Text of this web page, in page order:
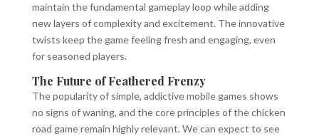
maintain the fundamental gameplay loop while adding
new layers of complexity and excitement. The innovative
twists keep the game feeling fresh and engaging, even
for seasoned players.
The Future of Feathered Frenzy
The popularity of simple, addictive mobile games shows
no signs of waning, and the core principles of the chicken
road game remain highly relevant. We can expect to see